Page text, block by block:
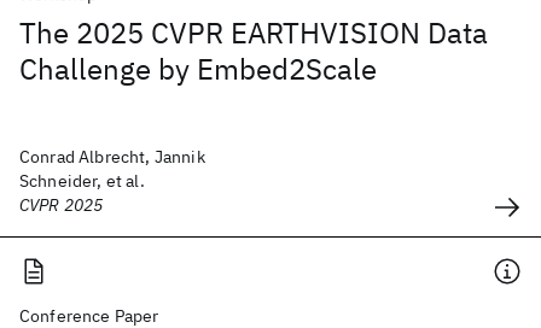
The 2025 CVPR EARTHVISION Data
Challenge by Embed2Scale
Conrad Albrecht, Jannik
Schneider, et al.
CVPR 2025
Conference Paper